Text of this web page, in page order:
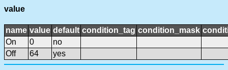
value
name value default condition_tag condition_mask
On
0
no
Off
64 yes